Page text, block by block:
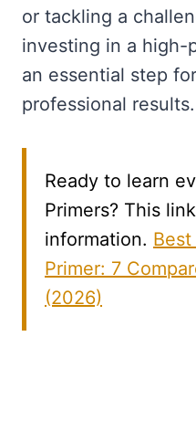
or tackling a
investing in a high-
an essential step
professional results.
Ready to learn
Primers? This
information.
Primer: 7
(2026)